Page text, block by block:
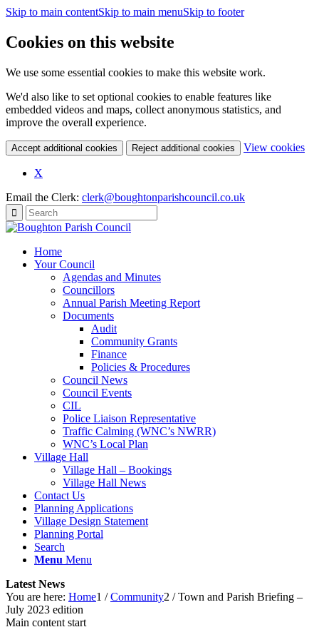
Skip to main contentSkip to main menuSkip to footer
Cookies on this website
We use some essential cookies to make this website work.
We'd also like to set optional cookies to enable features like
embedded videos and maps, collect anonymous statistics, and
improve the overall experience.
Accept additional cookies Reject additional cookies View cookies
X
Email the Clerk: clerk@boughtonparishcouncil.co.uk
Home
Your Council
Agendas and Minutes
Councillors
Annual Parish Meeting Report
Documents
Audit
Community Grants
Finance
Policies & Procedures
Council News
Council Events
CIL
Police Liaison Representative
Traffic Calming (WNC’s NWRR)
WNC’s Local Plan
Village Hall
Village Hall – Bookings
Village Hall News
Contact Us
Planning Applications
Village Design Statement
Planning Portal
Search
Menu Menu
Latest News
You are here: Home1 / Community2 / Town and Parish Briefing –
July 2023 edition
Main content start